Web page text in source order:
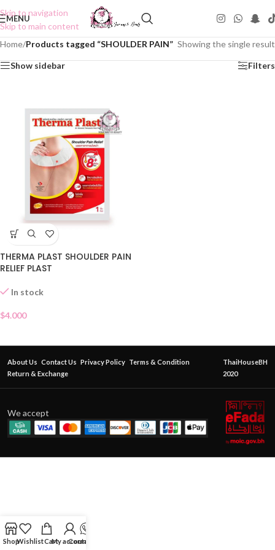
Skip to navigation
Skip to main content
MENU
Home/Products tagged “SHOULDER PAIN” Showing the single result
Show sidebar Filters
THERMA PLAST SHOULDER PAIN
RELIEF PLAST
In stock
$4.000
About Us Contact Us Privacy Policy Terms & Condition
Return & Exchange
ThaiHouseBH
2020
We accept
ShopWishlistCartMy account
Contact Us